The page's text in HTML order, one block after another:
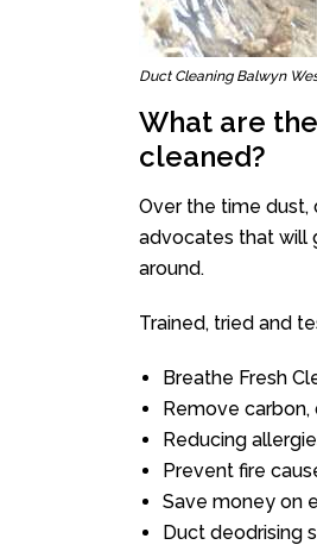
Duct Cleaning Balwyn
What are
cleaned?
Over the time dust,
advocates that will
around.
Trained, tried and
Breathe Fresh
Remove
Reducing
Prevent fire
Save money on
Duct deodrising